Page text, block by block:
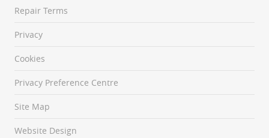
Repair Terms
Privacy
Cookies
Privacy Preference Centre
Site Map
Website Design